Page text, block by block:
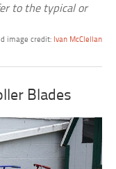
to the typical or
image credit: Ivan McClellan
Blades